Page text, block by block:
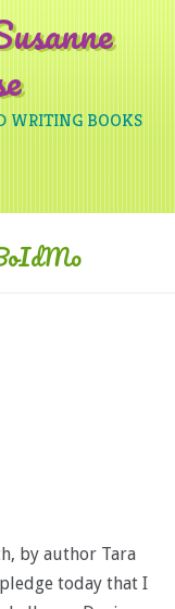
WRITING BOOKS
content
by author Tara
today that I